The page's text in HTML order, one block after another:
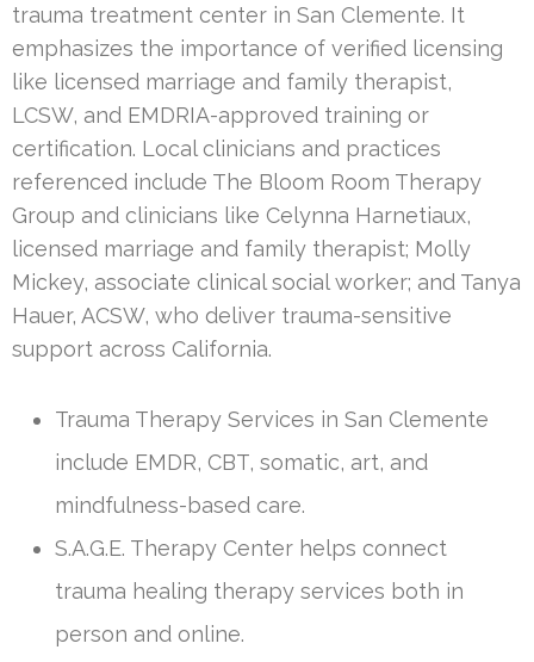
trauma treatment center in San Clemente. It
emphasizes the importance of verified licensing
like licensed marriage and family therapist,
LCSW, and EMDRIA-approved training or
certification. Local clinicians and practices
referenced include The Bloom Room Therapy
Group and clinicians like Celynna Harnetiaux,
licensed marriage and family therapist; Molly
Mickey, associate clinical social worker; and Tanya
Hauer, ACSW, who deliver trauma-sensitive
support across California.
Trauma Therapy Services in San Clemente
include EMDR, CBT, somatic, art, and
mindfulness-based care.
S.A.G.E. Therapy Center helps connect
trauma healing therapy services both in
person and online.